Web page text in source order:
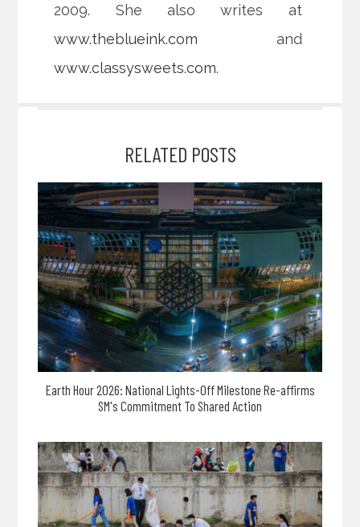
2009. She also writes at
www.theblueink.com and
www.classysweets.com.
RELATED POSTS
Earth Hour 2026: National Lights-Off Milestone Re-affirms
SM's Commitment To Shared Action